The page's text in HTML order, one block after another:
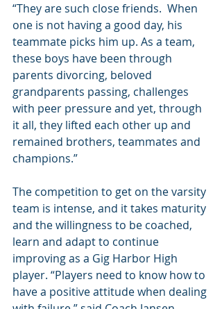
“They are such close friends.  When
one is not having a good day, his
teammate picks him up. As a team,
these boys have been through
parents divorcing, beloved
grandparents passing, challenges
with peer pressure and yet, through
it all, they lifted each other up and
remained brothers, teammates and
champions.”
The competition to get on the varsity
team is intense, and it takes maturity
and the willingness to be coached,
learn and adapt to continue
improving as a Gig Harbor High
player. “Players need to know how to
have a positive attitude when dealing